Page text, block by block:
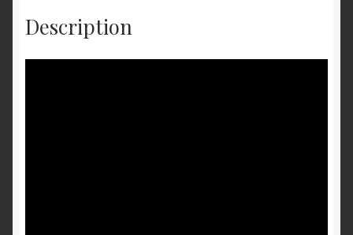
Description